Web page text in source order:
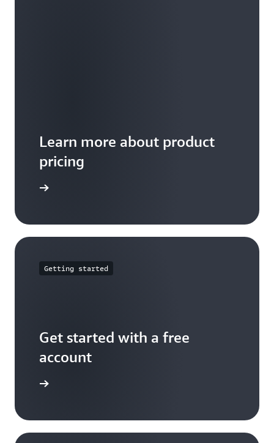
Learn more about product
pricing
Getting started
Get started with a free
account